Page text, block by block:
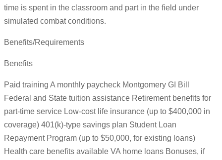
time is spent in the classroom and part in the field under
simulated combat conditions.
Benefits/Requirements
Benefits
Paid training A monthly paycheck Montgomery GI Bill
Federal and State tuition assistance Retirement benefits for
part-time service Low-cost life insurance (up to $400,000 in
coverage) 401(k)-type savings plan Student Loan
Repayment Program (up to $50,000, for existing loans)
Health care benefits available VA home loans Bonuses, if